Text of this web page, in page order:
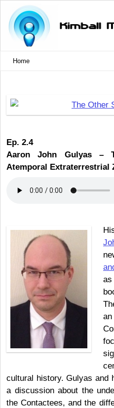
Home
Ep. 2.4
Aaron John Gulyas –
Atemporal Extraterrestrial
cultural history. Gulyas and
a discussion about the
the Contactees, and the